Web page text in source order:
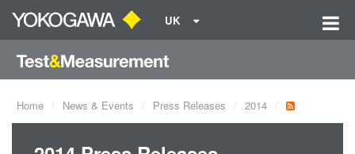
UK
Home News & Events Press Releases 2014